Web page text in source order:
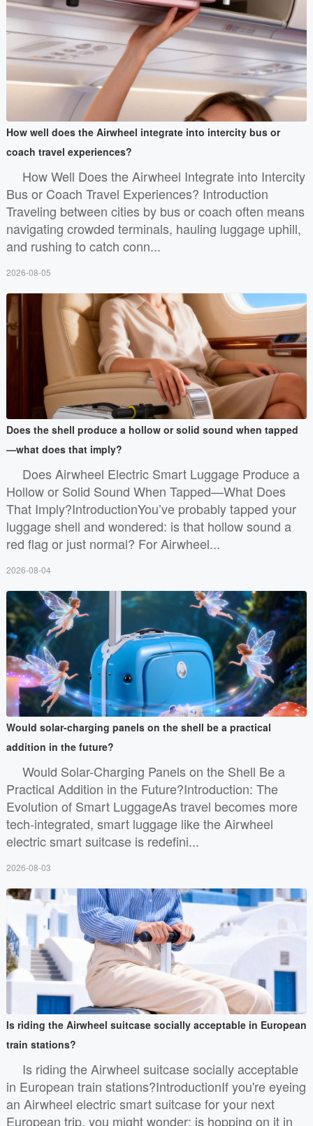
How well does the Airwheel integrate into intercity bus or
coach travel experiences?
How Well Does the Airwheel Integrate into Intercity
Bus or Coach Travel Experiences? Introduction
Traveling between cities by bus or coach often means
navigating crowded terminals, hauling luggage uphill,
and rushing to catch conn...
2026-08-05
Does the shell produce a hollow or solid sound when tapped
—what does that imply?
Does Airwheel Electric Smart Luggage Produce a
Hollow or Solid Sound When Tapped—What Does
That Imply?IntroductionYou’ve probably tapped your
luggage shell and wondered: is that hollow sound a
red flag or just normal? For Airwheel...
2026-08-04
Would solar-charging panels on the shell be a practical
addition in the future?
Would Solar-Charging Panels on the Shell Be a
Practical Addition in the Future?Introduction: The
Evolution of Smart LuggageAs travel becomes more
tech-integrated, smart luggage like the Airwheel
electric smart suitcase is redefini...
2026-08-03
Is riding the Airwheel suitcase socially acceptable in European
train stations?
Is riding the Airwheel suitcase socially acceptable
in European train stations?IntroductionIf you're eyeing
an Airwheel electric smart suitcase for your next
European trip, you might wonder: is hopping on it in